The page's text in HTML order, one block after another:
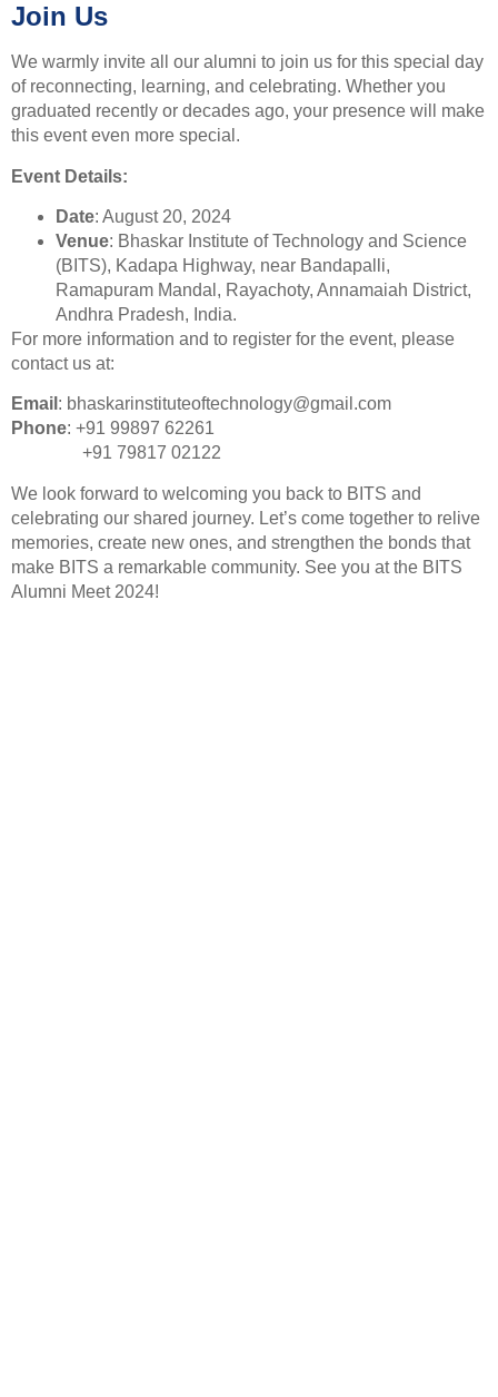
Join Us
We warmly invite all our alumni to join us for this special day
of reconnecting, learning, and celebrating. Whether you
graduated recently or decades ago, your presence will make
this event even more special.
Event Details:
Date: August 20, 2024
Venue: Bhaskar Institute of Technology and Science
(BITS), Kadapa Highway, near Bandapalli,
Ramapuram Mandal, Rayachoty, Annamaiah District,
Andhra Pradesh, India.
For more information and to register for the event, please
contact us at:
Email : bhaskarinstituteoftechnology@gmail.com
Phone: +91 99897 62261
+91 79817 02122
We look forward to welcoming you back to BITS and
celebrating our shared journey. Let’s come together to relive
memories, create new ones, and strengthen the bonds that
make BITS a remarkable community. See you at the BITS
Alumni Meet 2024!